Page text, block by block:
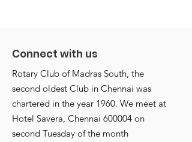
Connect with us
Rotary Club of Madras South, the
second oldest Club in Chennai was
chartered in the year 1960. We meet at
Hotel Savera, Chennai 600004 on
second Tuesday of the month